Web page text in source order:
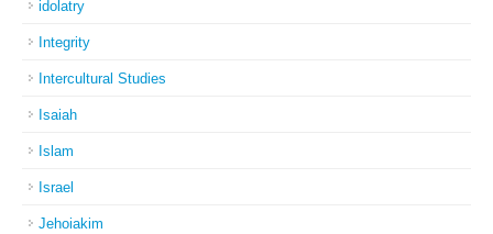
idolatry
Integrity
Intercultural Studies
Isaiah
Islam
Israel
Jehoiakim